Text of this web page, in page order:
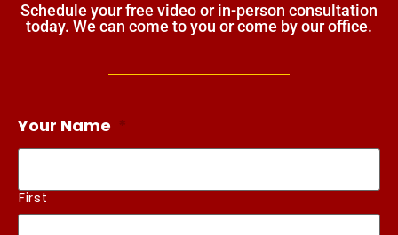
Schedule your free video or in-person consultation
today. We can come to you or come by our office.
Your Name *
First